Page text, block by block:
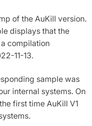
of the AuKill version.
displays that the
compilation
11-13.
sample was
internal systems. On
first time AuKill V1